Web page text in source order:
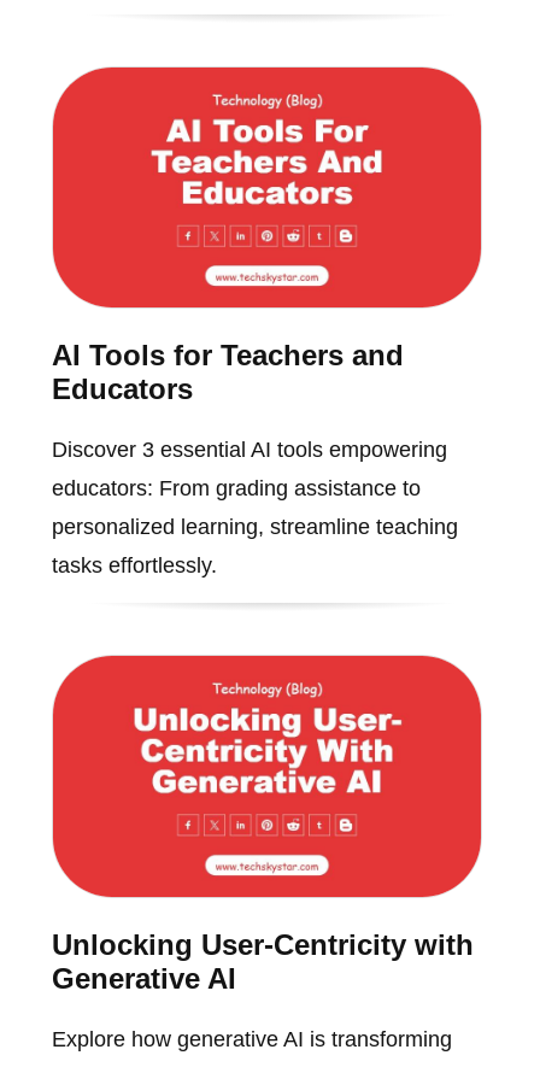
AI Tools for Teachers and
Educators
Discover 3 essential AI tools empowering
educators: From grading assistance to
personalized learning, streamline teaching
tasks effortlessly.
Unlocking User-Centricity with
Generative AI
Explore how generative AI is transforming